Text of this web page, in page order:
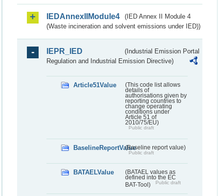
IEDAnnexIIModule4
(IED Annex II Module 4
(Waste incineration and solvent emissions under IED))
IEPR_IED
(Industrial Emission Portal
Regulation and Industrial Emission Directive)
Article51Value
(This code list allows
details of
authorisations given by
reporting countries to
change operating
conditions under
Article 51 of
2010/75/EU)
Public draft
BaselineReportValue(Baseline report value)
Public draft
BATAELValue
(BATAEL values as
defined into the EC
BAT-Tool)
Public draft